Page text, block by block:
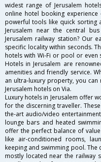
widest range of Jerusalem
online hotel booking
powerful tools like quick sorting
Jerusalem near the central
Jerusalem railway station? Our
specific locality within seconds.
hotels with Wi-Fi or pool or even
Hotels in Jerusalem are
amenities and friendly service.
an ultra-luxury property, you
Jerusalem hotels on Via.
Luxury hotels in Jerusalem offer
for the discerning traveller.
the-art audio/video
lounge bars and heated
offer the perfect balance of
like air-conditioned rooms,
keeping and swimming pool. The
mostly located near the railway